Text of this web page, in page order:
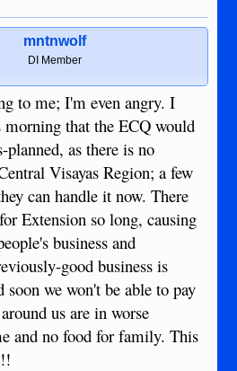
(although it was from the 7th)
being disinfected prior to the
13th. I still haven't seen any
Remollo was ever in a hurry to
that the ECQ mightnot be
it's current form. Still need to
closed of course, and maybe
but it would be
a bit within the province...
mntnwolf
DI Member
to me; I'm even angry. I
that the ECQ would
as there is no
Visayas Region; a few
can handle it now. There
Extension so long, causing
business and
good business is
we won't be able to pay
us are in worse
and no food for family. This